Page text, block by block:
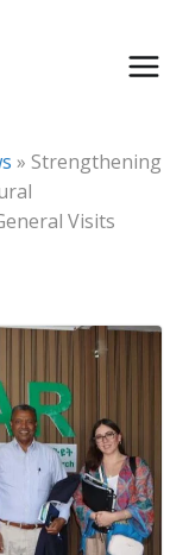
» Strengthening
Visits